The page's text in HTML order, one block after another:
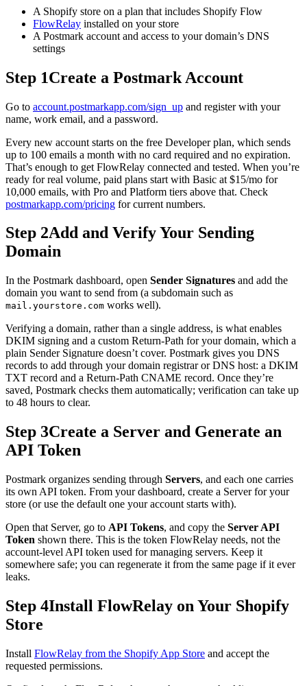
A Shopify store on a plan that includes Shopify Flow
FlowRelay installed on your store
A Postmark account and access to your domain’s DNS
settings
Step 1Create a Postmark Account
Go to account.postmarkapp.com/sign_up and register with your
name, work email, and a password.
Every new account starts on the free Developer plan, which sends
up to 100 emails a month with no card required and no expiration.
That’s enough to get FlowRelay connected and tested. When you’re
ready for real volume, paid plans start with Basic at $15/mo for
10,000 emails, with Pro and Platform tiers above that. Check
postmarkapp.com/pricing for current numbers.
Step 2Add and Verify Your Sending
Domain
In the Postmark dashboard, open Sender Signatures and add the
domain you want to send from (a subdomain such as
mail.yourstore.com works well).
Verifying a domain, rather than a single address, is what enables
DKIM signing and a custom Return-Path for your domain, which a
plain Sender Signature doesn’t cover. Postmark gives you DNS
records to add through your domain registrar or DNS host: a DKIM
TXT record and a Return-Path CNAME record. Once they’re
saved, Postmark checks them automatically; verification can take up
to 48 hours to clear.
Step 3Create a Server and Generate an
API Token
Postmark organizes sending through Servers, and each one carries
its own API token. From your dashboard, create a Server for your
store (or use the default one your account starts with).
Open that Server, go to API Tokens, and copy the Server API
Token shown there. This is the token FlowRelay needs, not the
account-level API token used for managing servers. Keep it
somewhere safe; you can regenerate it from the same page if it ever
leaks.
Step 4Install FlowRelay on Your Shopify
Store
Install FlowRelay from the Shopify App Store and accept the
requested permissions.